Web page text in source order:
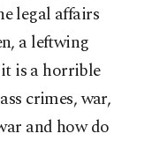
legal affairs
a leftwing
is a horrible
crimes, war,
and how do